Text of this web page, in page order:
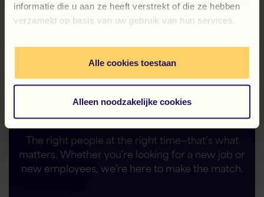
informatie die u aan ze heeft verstrekt of die ze hebben
verzameld op basis van uw gebruik van hun services.
Alle cookies toestaan
Alleen noodzakelijke cookies
Your flexible solution—
—is our solid foundation
The right people at the right time—that’s what
matters. Whether you’re looking for a new job or
new employees, we’re here to make the match.